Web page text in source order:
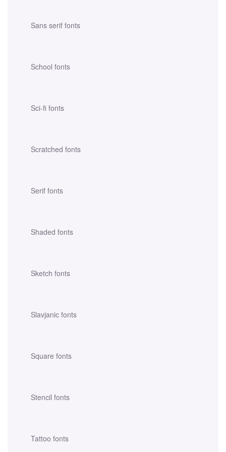
Sans serif fonts
School fonts
Sci-fi fonts
Scratched fonts
Serif fonts
Shaded fonts
Sketch fonts
Slavjanic fonts
Square fonts
Stencil fonts
Tattoo fonts